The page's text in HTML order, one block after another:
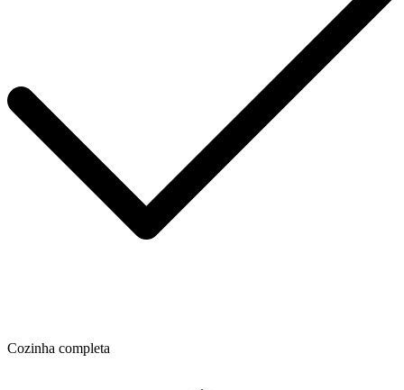
Cozinha completa